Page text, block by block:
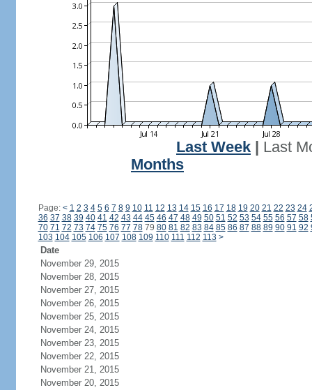
Last Week
Last
Months
Page: < 1 2 3 4 5 6 7 8 9 10 11 12 13 14 15 16 17 18 19 20 21 22 23 24
36 37 38 39 40 41 42 43 44 45 46 47 48 49 50 51 52 53 54 55 56 57 58
70 71 72 73 74 75 76 77 7879 80 81 82 83 84 85 86 87 88 89 90 91 92
103 104 105 106 107 108 109 110 111 112 113 >
Date
November 29, 2015
November 28, 2015
November 27, 2015
November 26, 2015
November 25, 2015
November 24, 2015
November 23, 2015
November 22, 2015
November 21, 2015
November 20, 2015